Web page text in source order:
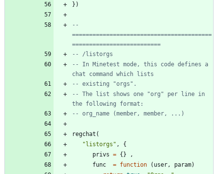
} )
--
=========================================
==========================
-- /listorgs
-- In Minetest mode, this code defines a
chat command which lists
-- existing "orgs".
-- The list shows one "org" per line in
the following format:
-- org_name (member, member, ...)
regchat (
"listorgs " ,
{
privs = {}
,
func
= function ( user , param)